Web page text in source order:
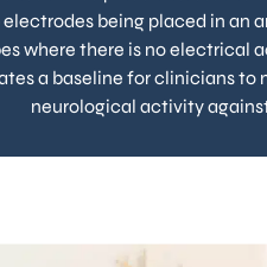
being placed in an
where there is no electrical
a baseline for clinicians to
neurological activity